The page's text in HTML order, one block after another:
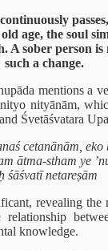
age, the soul
A sober person
such a change.
mentions a
nityānām,
Śvetāśvatara
cetanānām, eko
ātma-stham ye
śāśvatī netareṣām
revealing the
knowledge.